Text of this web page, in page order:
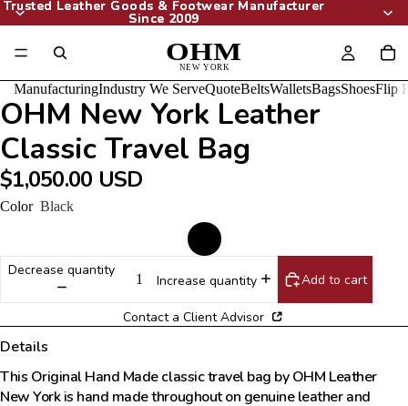
Trusted Leather Goods & Footwear Manufacturer
Since 2009
Trusted Leather Goods & Footwear Manufacturer
Since 2009
ManufacturingIndustry We ServeQuoteBeltsWalletsBagsShoesFlip
OHM New York Leather
Classic Travel Bag
$1,050.00 USD
Color Black
Decrease quantity
Increase quantity Add to cart
Contact a Client Advisor
Details
This Original Hand Made classic travel bag by OHM Leather
New York is hand made throughout on genuine leather and